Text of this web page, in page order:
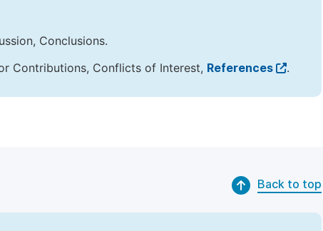
Conclusions.
Contributions, Conflicts of Interest, References .
Back to top